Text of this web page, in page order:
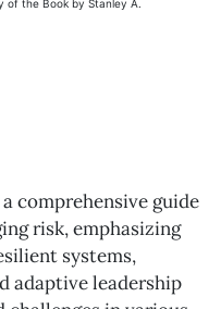
comprehensive guide
risk, emphasizing
systems,
adaptive leadership